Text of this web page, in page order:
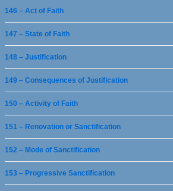
146 – Act of Faith
147 – State of Faith
148 – Justification
149 – Consequences of Justification
150 – Activity of Faith
151 – Renovation or Sanctification
152 – Mode of Sanctification
153 – Progressive Sanctification